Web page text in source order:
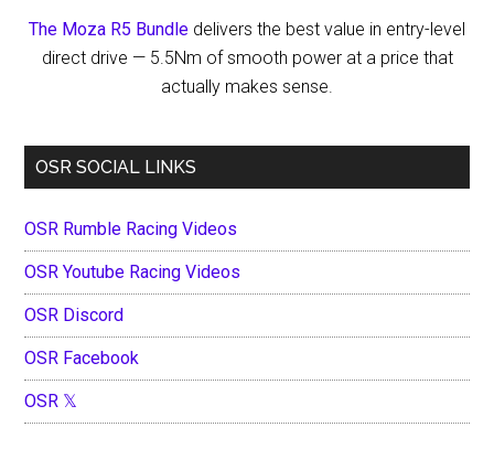
The Moza R5 Bundle delivers the best value in entry-level
direct drive — 5.5Nm of smooth power at a price that
actually makes sense.
OSR SOCIAL LINKS
OSR Rumble Racing Videos
OSR Youtube Racing Videos
OSR Discord
OSR Facebook
OSR 𝕏